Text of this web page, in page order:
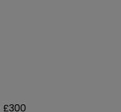
£300